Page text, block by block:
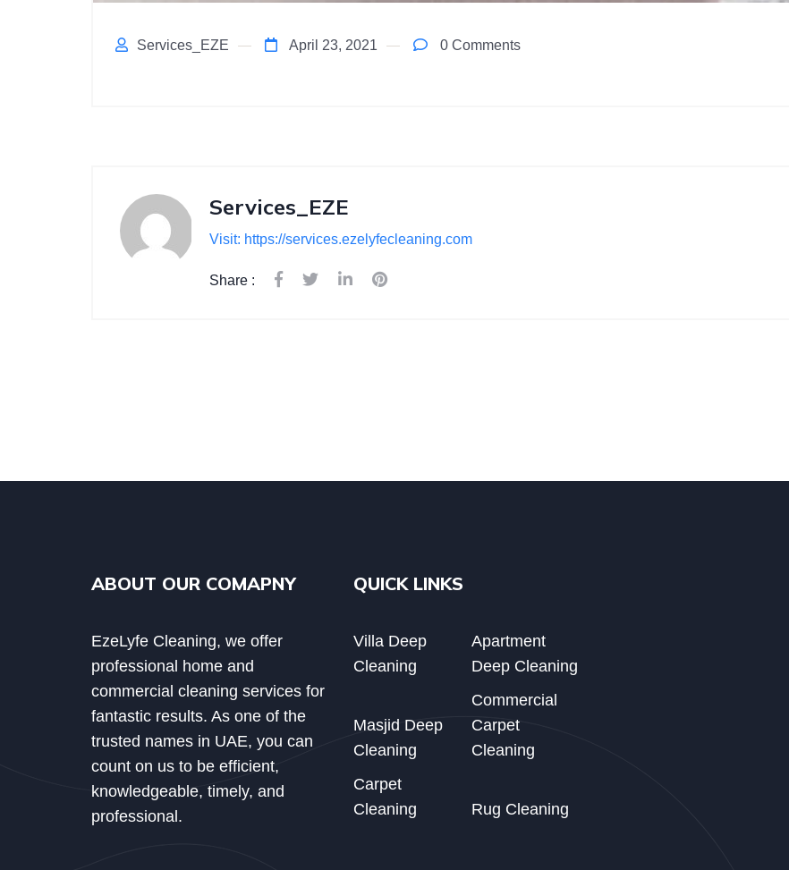
Services_EZE April 23, 2021 0 Comments
Services_EZE
Visit: https://services.ezelyfecleaning.com
Share :
ABOUT OUR COMAPNY
EzeLyfe Cleaning, we offer
professional home and
commercial cleaning services for
fantastic results. As one of the
trusted names in UAE, you can
count on us to be efficient,
knowledgeable, timely, and
professional.
QUICK LINKS
Villa Deep
Cleaning
Apartment
Deep Cleaning
Masjid Deep
Cleaning
Commercial
Carpet
Cleaning
Carpet
Cleaning
Rug Cleaning